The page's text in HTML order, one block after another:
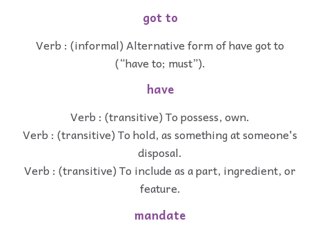
got to
Verb : (informal) Alternative form of have got to
(“have to; must”).
have
Verb : (transitive) To possess, own.
Verb : (transitive) To hold, as something at someone's
disposal.
Verb : (transitive) To include as a part, ingredient, or
feature.
mandate